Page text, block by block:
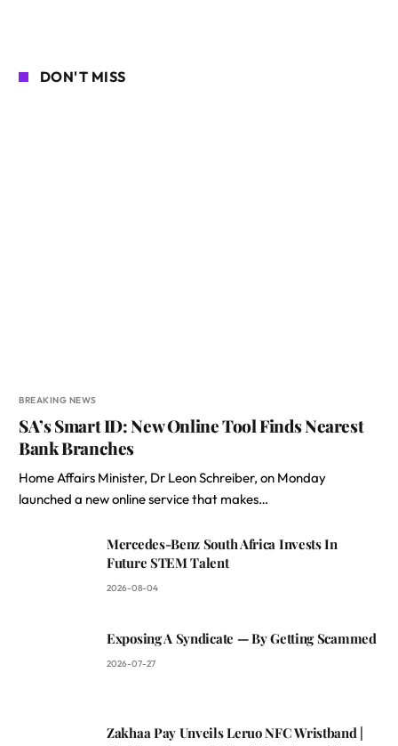
DON'T MISS
BREAKING NEWS
SA’s Smart ID: New Online Tool Finds Nearest
Bank Branches
Home Affairs Minister, Dr Leon Schreiber, on Monday
launched a new online service that makes…
Mercedes-Benz South Africa Invests In
Future STEM Talent
2026-08-04
Exposing A Syndicate — By Getting Scammed
2026-07-27
Zakhaa Pay Unveils Leruo NFC Wristband |